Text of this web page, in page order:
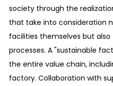
society through the
that take into consideration
facilities themselves but
processes. A "sustainable
the entire value chain,
factory. Collaboration with